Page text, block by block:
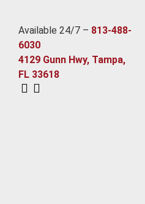
Available 24/7 – 813-488-
6030
4129 Gunn Hwy, Tampa,
FL 33618